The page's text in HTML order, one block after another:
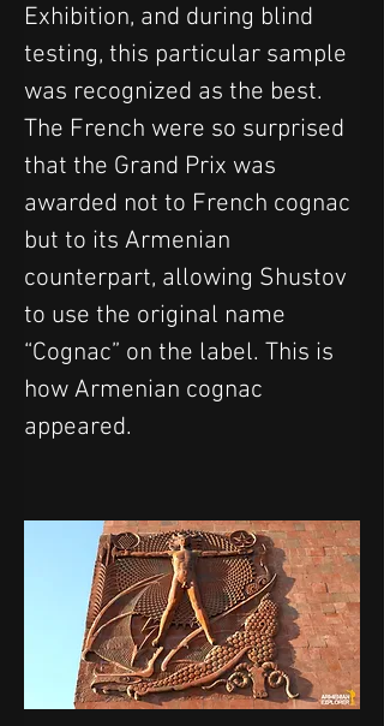
Exhibition, and during blind
testing, this particular sample
was recognized as the best.
The French were so surprised
that the Grand Prix was
awarded not to French cognac
but to its Armenian
counterpart, allowing Shustov
to use the original name
“Cognac” on the label. This is
how Armenian cognac
appeared.